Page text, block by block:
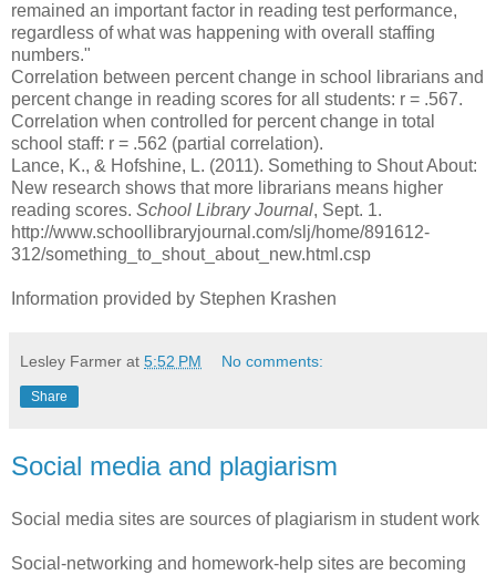
remained an important factor in reading test performance,
regardless of what was happening with overall staffing
numbers."
Correlation between percent change in school librarians and
percent change in reading scores for all students: r = .567.
Correlation when controlled for percent change in total
school staff: r = .562 (partial correlation).
Lance, K., & Hofshine, L. (2011). Something to Shout About:
New research shows that more librarians means higher
reading scores. School Library Journal, Sept. 1.
http://www.schoollibraryjournal.com/slj/home/891612-
312/something_to_shout_about_new.html.csp
Information provided by Stephen Krashen
Lesley Farmer at 5:52 PM No comments:
Share
Social media and plagiarism
Social media sites are sources of plagiarism in student work
Social-networking and homework-help sites are becoming